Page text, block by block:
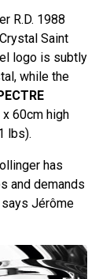
R.D. 1988
Saint
logo is subtly
while the
60cm high
lbs).
has
​​and demands
Jérôme